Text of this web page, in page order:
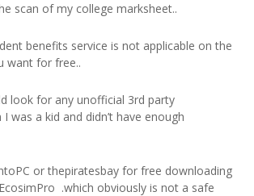
scan of my college marksheet..
benefits service is not applicable on the
want for free..
look for any unofficial 3rd party
was a kid and didn’t have enough
or thepiratesbay for free downloading
.which obviously is not a safe